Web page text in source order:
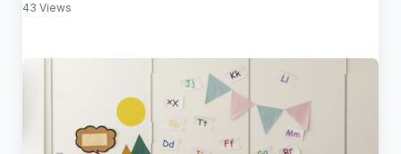
43 Views